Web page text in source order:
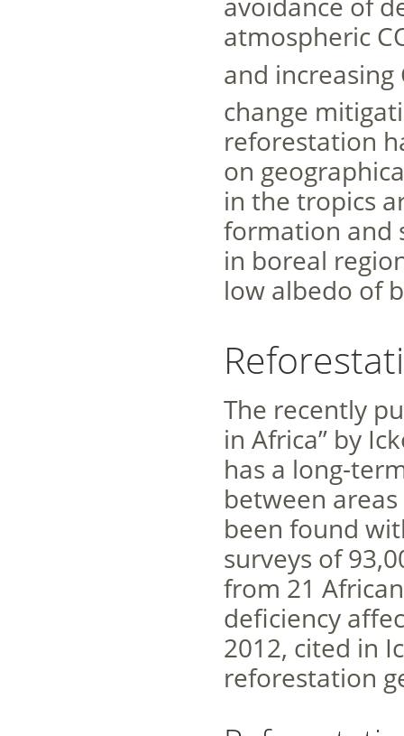
avoidance of
atmospheric
and increasing
change
reforestation
on
in the tropics
formation and
in boreal
low albedo of
The recently
in Africa” by
has a long-
between
been found
surveys of
from 21
deficiency
2012, cited in
reforestation